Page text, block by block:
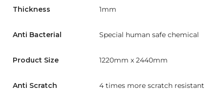
Thickness 1mm
Anti Bacterial Special human safe chemical
Product Size 1220mm x 2440mm
Anti Scratch 4 times more scratch resistant